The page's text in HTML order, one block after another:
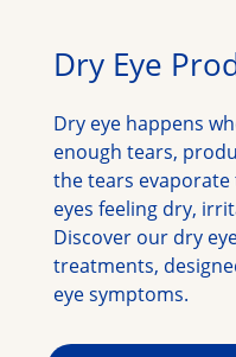
Dry Eye
Dry eye happens
enough tears,
the tears
eyes feeling dry,
Discover our dry
treatments,
eye symptoms.